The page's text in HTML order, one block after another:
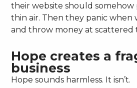
their website should
thin air. Then they panic when
and throw money at scattered
Hope creates a
business
Hope sounds harmless. It isn’t.